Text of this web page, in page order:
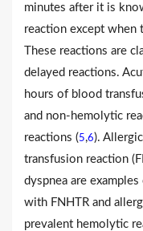
minutes after it is
reaction except when
These reactions are
delayed reactions.
hours of blood
and non-hemolytic
reactions (5,6).
transfusion reaction
dyspnea are
with FNHTR and
prevalent hemolytic